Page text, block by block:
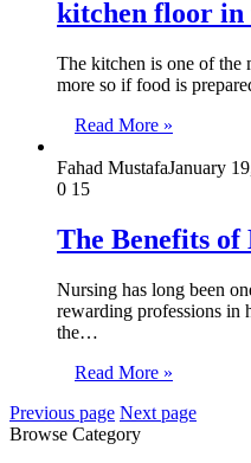
kitchen floor in
The kitchen is one of the
more so if food is
Read More »
Fahad MustafaJanuary
0 15
The Benefits of
Nursing has long been
rewarding professions in
the…
Read More »
Previous page Next page
Browse Category